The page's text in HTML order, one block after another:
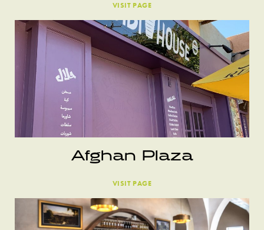
VISIT PAGE
Afghan Plaza
VISIT PAGE